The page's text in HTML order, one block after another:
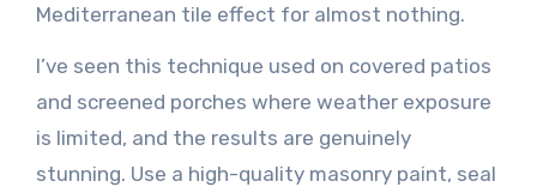
Mediterranean tile effect for almost nothing.
I’ve seen this technique used on covered patios
and screened porches where weather exposure
is limited, and the results are genuinely
stunning. Use a high-quality masonry paint, seal